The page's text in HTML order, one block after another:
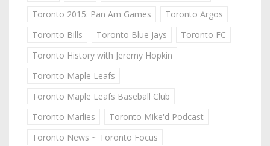
Toronto 2015: Pan Am Games
Toronto Argos
Toronto Bills
Toronto Blue Jays
Toronto FC
Toronto History with Jeremy Hopkin
Toronto Maple Leafs
Toronto Maple Leafs Baseball Club
Toronto Marlies
Toronto Mike'd Podcast
Toronto News ~ Toronto Focus